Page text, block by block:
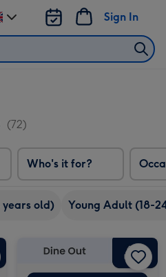
Sign In
(72)
Who's it for?
old) Young Adult (18-
£30 Cinema Gift Voucher image 2